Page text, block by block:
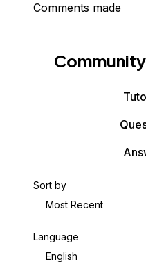
Comments made
Sort by
Most Recent
Language
English